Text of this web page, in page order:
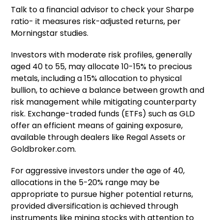
Talk to a financial advisor to check your Sharpe
ratio- it measures risk-adjusted returns, per
Morningstar studies.
Investors with moderate risk profiles, generally
aged 40 to 55, may allocate 10-15% to precious
metals, including a 15% allocation to physical
bullion, to achieve a balance between growth and
risk management while mitigating counterparty
risk. Exchange-traded funds (ETFs) such as GLD
offer an efficient means of gaining exposure,
available through dealers like Regal Assets or
Goldbroker.com.
For aggressive investors under the age of 40,
allocations in the 5-20% range may be
appropriate to pursue higher potential returns,
provided diversification is achieved through
instruments like mining stocks with attention to